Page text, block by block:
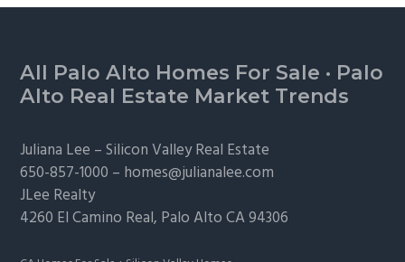
Footer
All Palo Alto Homes For Sale · Palo
Alto Real Estate Market Trends
Juliana Lee –Silicon Valley Real Estate
650-857-1000 – homes@julianalee.com
JLee Realty
4260 El Camino Real, Palo AltoCA 94306